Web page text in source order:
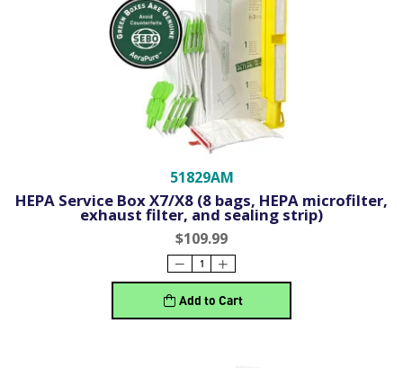
51829AM
HEPA Service Box X7/X8 (8 bags, HEPA microfilter,
exhaust filter, and sealing strip)
$109.99
Add to Cart